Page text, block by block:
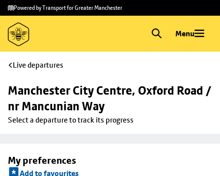
Skip to
main
content
Skip
to
footer
Powered by Transport for Greater Manchester
Menu
Live departures
Manchester City Centre, Oxford Road /
nr Mancunian Way
Select a departure to track its progress
My preferences
Add to favourites